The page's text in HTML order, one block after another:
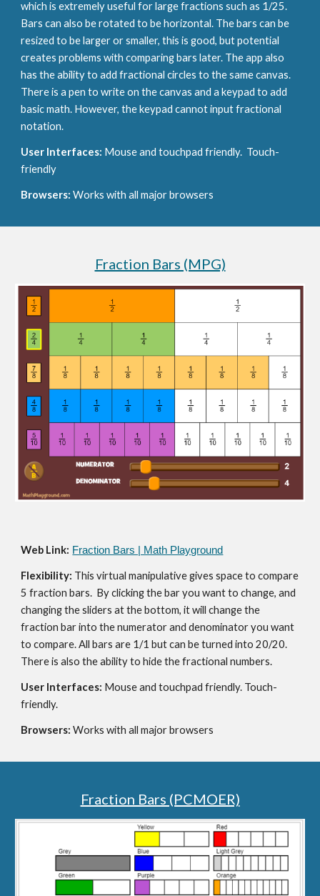
which is extremely useful for large fractions such as 1/25.
Bars can also be rotated to be horizontal. The bars can be
resized to be larger or smaller, this is good, but potential
creates problems with comparing bars later. The app also
has the ability to add fractional circles to the same canvas.
There is a pen to write on the canvas and a keypad to add
basic math. However, the keypad cannot input fractional
notation.
User Interfaces: Mouse and touchpad friendly.  Touch-
friendly
Browsers: Works with all major browsers
Fraction Bars (MPG)
Web Link: Fraction Bars | Math Playground
Flexibility: This virtual manipulative gives space to compare
5 fraction bars.  By clicking the bar you want to change, and
changing the sliders at the bottom, it will change the
fraction bar into the numerator and denominator you want
to compare. All bars are 1/1 but can be turned into 20/20.
There is also the ability to hide the fractional numbers.
User Interfaces: Mouse and touchpad friendly. Touch-
friendly.
Browsers: Works with all major browsers
Fraction Bars (PCMOER)